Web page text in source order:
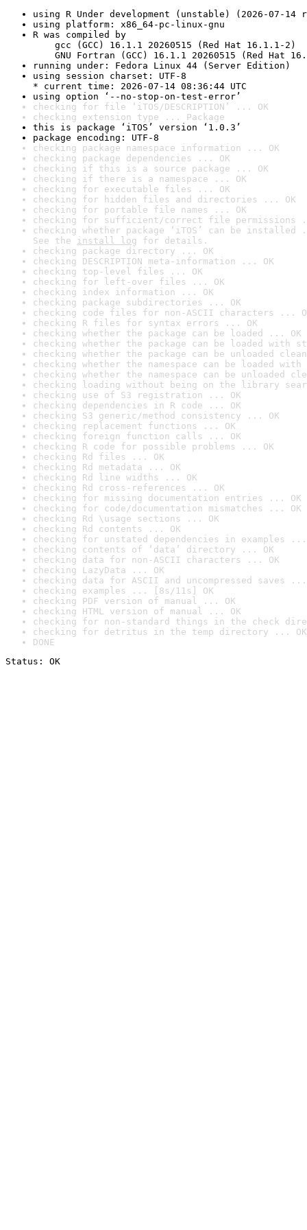
using R Under development (unstable) (2026-07-14
using platform: x86_64-pc-linux-gnu
R was compiled by
gcc (GCC) 16.1.1 20260515 (Red Hat 16.1.1-2)
GNU Fortran (GCC) 16.1.1 20260515 (Red Hat
running under: Fedora Linux 44 (Server Edition)
using session charset: UTF-8
* current time: 2026-07-14 08:36:44 UTC
using option ‘--no-stop-on-test-error’
checking for file ‘iTOS/DESCRIPTION’ ... OK
checking extension type ... Package
this is package ‘iTOS’ version ‘1.0.3’
package encoding: UTF-8
checking package namespace information ... OK
checking package dependencies ... OK
checking if this is a source package ... OK
checking if there is a namespace ... OK
checking for executable files ... OK
checking for hidden files and directories ... OK
checking for portable file names ... OK
checking for sufficient/correct file permissions
checking whether package ‘iTOS’ can be installed
See the install log for details.
checking package directory ... OK
checking DESCRIPTION meta-information ... OK
checking top-level files ... OK
checking for left-over files ... OK
checking index information ... OK
checking package subdirectories ... OK
checking code files for non-ASCII characters ...
checking R files for syntax errors ... OK
checking whether the package can be loaded ... OK
checking whether the package can be loaded with
checking whether the package can be unloaded
checking whether the namespace can be loaded
checking whether the namespace can be unloaded
checking loading without being on the library
checking use of S3 registration ... OK
checking dependencies in R code ... OK
checking S3 generic/method consistency ... OK
checking replacement functions ... OK
checking foreign function calls ... OK
checking R code for possible problems ... OK
checking Rd files ... OK
checking Rd metadata ... OK
checking Rd line widths ... OK
checking Rd cross-references ... OK
checking for missing documentation entries ... OK
checking for code/documentation mismatches ... OK
checking Rd \usage sections ... OK
checking Rd contents ... OK
checking for unstated dependencies in examples ...
checking contents of ‘data’ directory ... OK
checking data for non-ASCII characters ... OK
checking LazyData ... OK
checking data for ASCII and uncompressed saves ...
checking examples ... [8s/11s] OK
checking PDF version of manual ... OK
checking HTML version of manual ... OK
checking for non-standard things in the check
checking for detritus in the temp directory ... OK
DONE
Status: OK